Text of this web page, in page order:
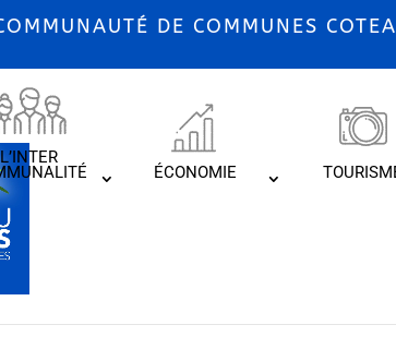
DE COMMUNES
L’INTER
ÉCONOMIE